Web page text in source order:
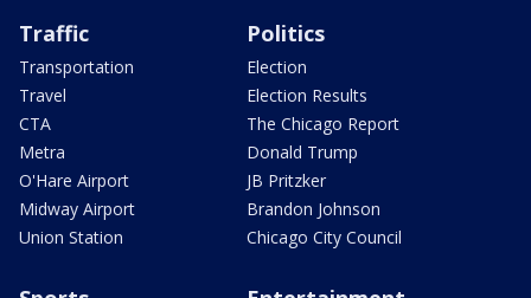
Traffic
Transportation
Travel
CTA
Metra
O'Hare Airport
Midway Airport
Union Station
Politics
Election
Election Results
The Chicago Report
Donald Trump
JB Pritzker
Brandon Johnson
Chicago City Council